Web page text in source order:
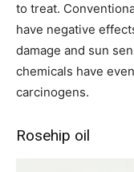
to treat.
have negative
damage and sun
chemicals have
carcinogens.
Rosehip oil